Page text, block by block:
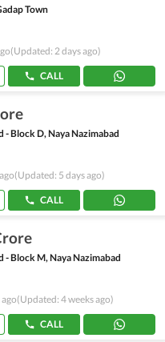
Town
(Updated: 2 days ago)
CALL
- Block D, Naya Nazimabad
(Updated: 5 days ago)
CALL
- Block M, Naya Nazimabad
(Updated: 4 weeks ago)
CALL